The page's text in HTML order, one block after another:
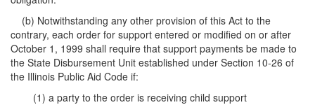
(b) Notwithstanding any other provision of this Act to the
contrary, each order for support entered or modified on or after
October 1, 1999 shall require that support payments be made to
the State Disbursement Unit established under Section 10-26 of
the Illinois Public Aid Code if:
(1) a party to the order is receiving child support